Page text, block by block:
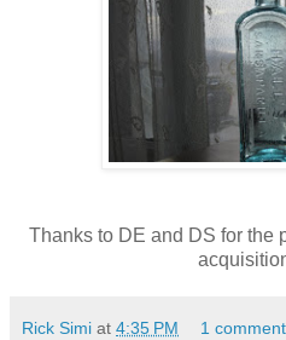
Thanks to DE and DS for the
Rick Simi at 4:35 PM 1